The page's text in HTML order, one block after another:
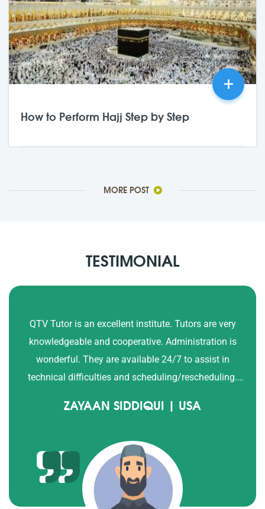
+
How to Perform Hajj Step by Step
MORE POST
TESTIMONIAL
Our kids Ayaan and Alisha have been reading Quran
with QTV tutor since 3 years and we are satisfied with
their progress. Sajid and Ayesha Afzal.
ALISHA AFZAL | USA